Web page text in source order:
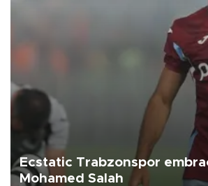
Ecstatic Trabzonspor
Mohamed Salah